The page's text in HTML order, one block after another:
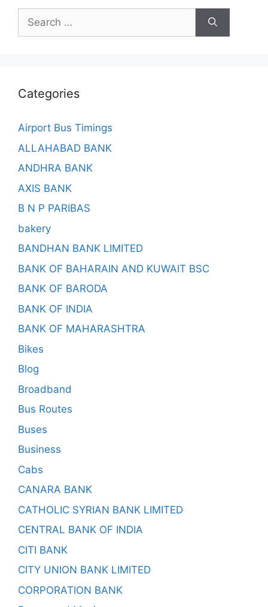
Search
for:
Categories
Airport Bus Timings
ALLAHABAD BANK
ANDHRA BANK
AXIS BANK
B N P PARIBAS
bakery
BANDHAN BANK LIMITED
BANK OF BAHARAIN AND KUWAIT BSC
BANK OF BARODA
BANK OF INDIA
BANK OF MAHARASHTRA
Bikes
Blog
Broadband
Bus Routes
Buses
Business
Cabs
CANARA BANK
CATHOLIC SYRIAN BANK LIMITED
CENTRAL BANK OF INDIA
CITI BANK
CITY UNION BANK LIMITED
CORPORATION BANK